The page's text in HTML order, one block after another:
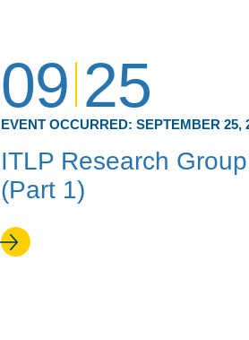
09 25
EVENT OCCURRED: SEPTEMBER 25,
ITLP Research
(Part 1)